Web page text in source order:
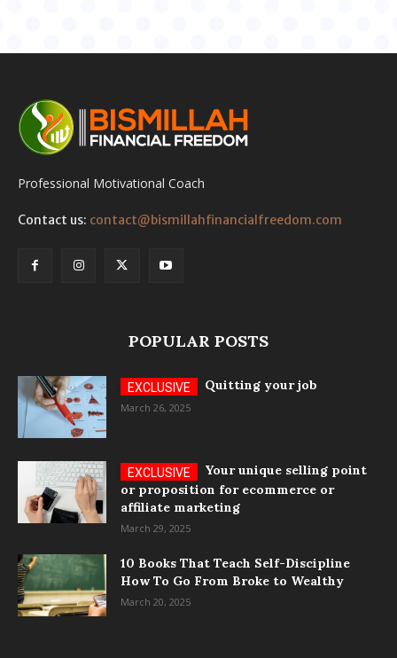
Professional Motivational Coach
Contact us: contact@bismillahfinancialfreedom.com
POPULAR POSTS
Quitting your job
March 26, 2025
Your unique selling point
or proposition for ecommerce or
affiliate marketing
March 29, 2025
10 Books That Teach Self-Discipline
How To Go From Broke to Wealthy
March 20, 2025